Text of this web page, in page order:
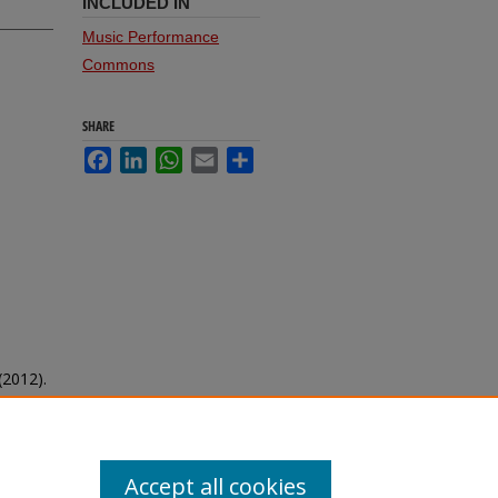
Music Performance
Commons
SHARE
FacebookLinkedInWhatsApp
Email
Accept all cookies